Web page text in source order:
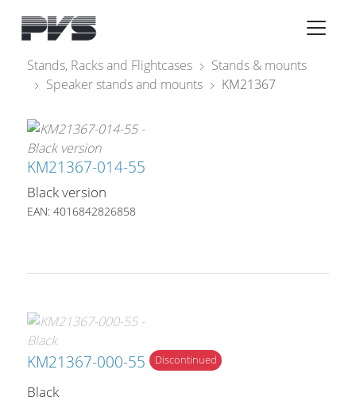
Stands, Racks and Flightcases
Stands & mounts
Speaker stands and mounts
KM21367
KM21367-014-55
Black version
EAN: 4016842826858
KM21367-000-55 Discontinued
Black
×
Audio Equipment
What’s new
By Category
By solution
Licenses